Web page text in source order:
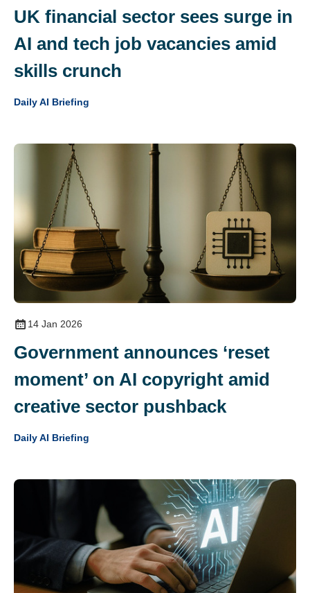
UK financial sector sees surge in
AI and tech job vacancies amid
skills crunch
Daily AI Briefing
14 Jan 2026
Government announces ‘reset
moment’ on AI copyright amid
creative sector pushback
Daily AI Briefing